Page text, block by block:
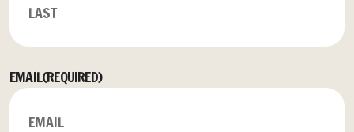
EMAIL(REQUIRED)